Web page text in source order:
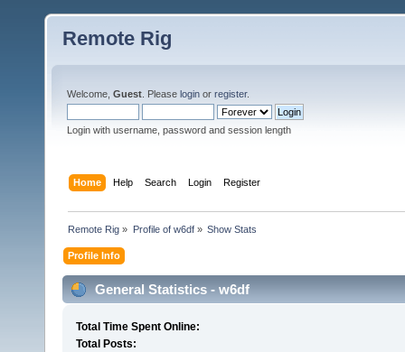
Remote Rig
Welcome, Guest . Please login or register.
Login with username, password and session length
Home Help Search Login Register
Remote Rig » Profile of w6df» Show Stats
Profile Info
General Statistics - w6df
Total Time Spent Online:
Total Posts: